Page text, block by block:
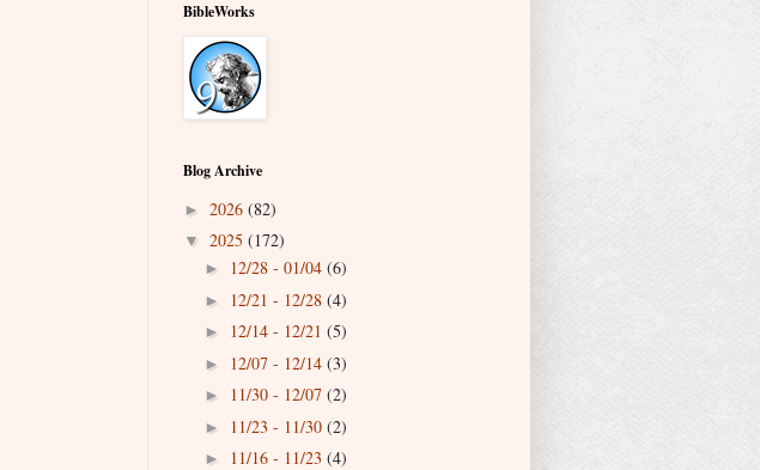
BibleWorks
Blog Archive
► 2026 (82)
▼ 2025 (172)
► 12/28 - 01/04 (6)
► 12/21 - 12/28 (4)
► 12/14 - 12/21 (5)
► 12/07 - 12/14 (3)
► 11/30 - 12/07 (2)
► 11/23 - 11/30 (2)
► 11/16 - 11/23 (4)